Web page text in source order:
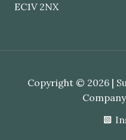
EC1V 2NX
Copyright © 2026 |
Company